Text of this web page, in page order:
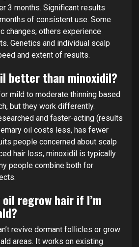
3 months. Significant results
of consistent use. Some
changes; others experience
Genetics and individual scalp
and extent of results.
better than minoxidil?
mild to moderate thinning based
but they work differently.
and faster-acting (results
oil costs less, has fewer
people concerned about scalp
hair loss, minoxidil is typically
people combine both for
regrow hair if I’m
revive dormant follicles or grow
areas. It works on existing